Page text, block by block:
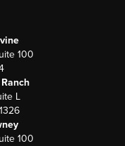
100
L
100